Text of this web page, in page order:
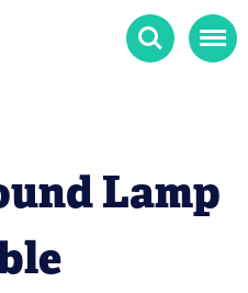
Search Menu
Lamp